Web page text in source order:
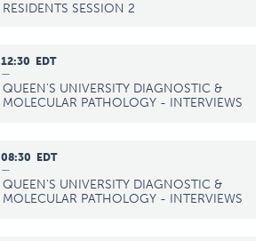
RESIDENTS SESSION 2
12:30
EDT
—
QUEEN'S UNIVERSITY DIAGNOSTIC &
MOLECULAR PATHOLOGY - INTERVIEWS
08:30
EDT
—
QUEEN'S UNIVERSITY DIAGNOSTIC &
MOLECULAR PATHOLOGY - INTERVIEWS